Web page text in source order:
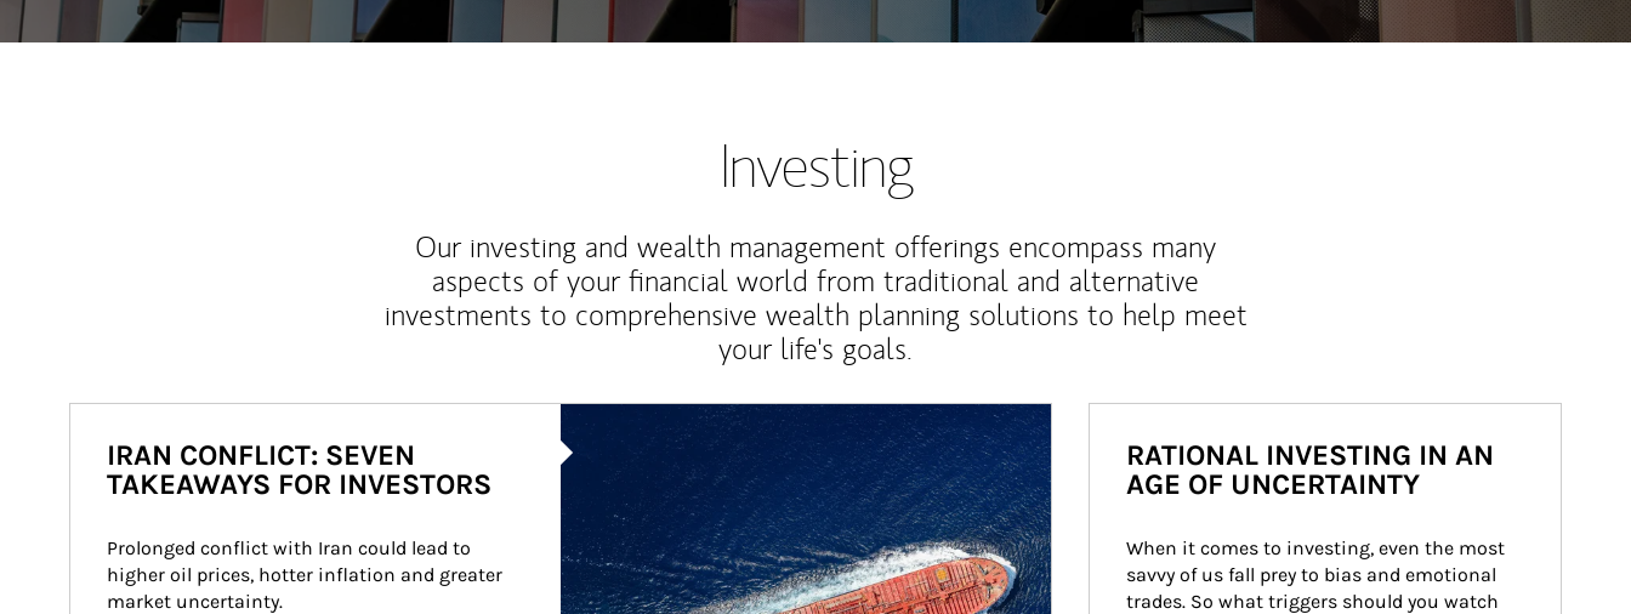
Investing
Our investing and wealth management offerings encompass many
aspects of your financial world from traditional and alternative
investments to comprehensive wealth planning solutions to help meet
your life's goals.
IRAN CONFLICT: SEVEN
TAKEAWAYS FOR INVESTORS
Prolonged conflict with Iran could lead to
higher oil prices, hotter inflation and greater
market uncertainty.
RATIONAL INVESTING IN AN
AGE OF UNCERTAINTY
When it comes to investing, even the most
savvy of us fall prey to bias and emotional
trades. So what triggers should you watch